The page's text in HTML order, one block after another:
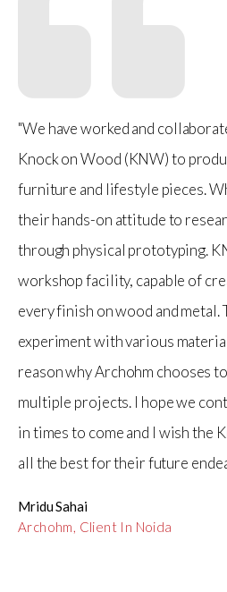
"We have worked and
Knock on Wood (KNW) to
furniture and lifestyle pieces.
their hands-on attitude to
through physical prototyping.
workshop facility, capable of
every finish on wood and
experiment with various
reason why Archohm chooses
multiple projects. I hope we
in times to come and I wish the
all the best for their future
Mridu Sahai
Archohm, Client In Noida